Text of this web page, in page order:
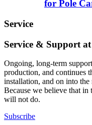
for Pole
Service
Service & Support
Ongoing, long-term
production, and continues
installation, and on into the
Because we believe that
will not do.
Subscribe